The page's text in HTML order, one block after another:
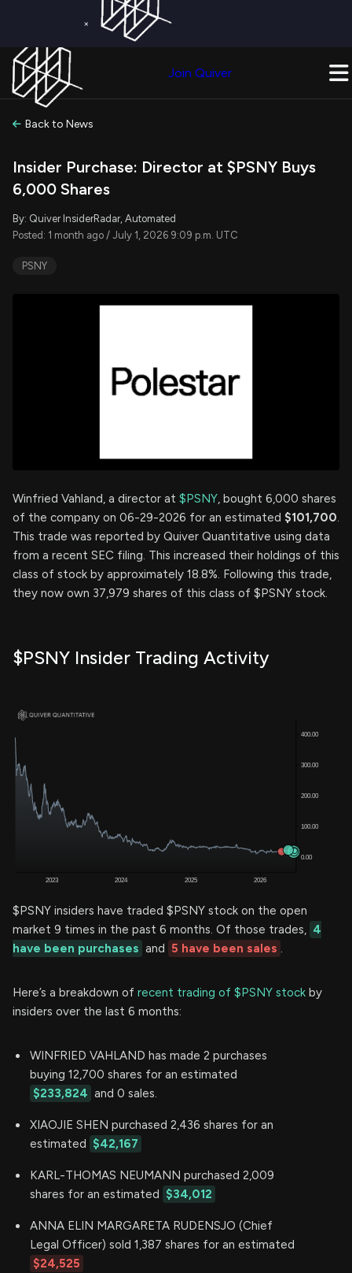
×
Join Quiver
Back to News
Insider Purchase: Director at $PSNY Buys
6,000 Shares
By: Quiver InsiderRadar, Automated
Posted: 1 month ago / July 1, 2026 9:09 p.m. UTC
PSNY
Winfried Vahland, a director at $PSNY, bought 6,000 shares
of the company on 06-29-2026 for an estimated $101,700.
This trade was reported by Quiver Quantitative using data
from a recent SEC filing. This increased their holdings of this
class of stock by approximately 18.8%. Following this trade,
they now own 37,979 shares of this class of $PSNY stock.
$PSNY Insider Trading Activity
$PSNY insiders have traded $PSNY stock on the open
market 9 times in the past 6 months. Of those trades, 4
have been purchases and 5 have been sales .
Here’s a breakdown of recent trading of $PSNY stock by
insiders over the last 6 months:
WINFRIED VAHLAND has made 2 purchases
buying 12,700 shares for an estimated
$233,824 and 0 sales.
XIAOJIE SHEN purchased 2,436 shares for an
estimated $42,167
KARL-THOMAS NEUMANN purchased 2,009
shares for an estimated $34,012
ANNA ELIN MARGARETA RUDENSJO (Chief
Legal Officer) sold 1,387 shares for an estimated
$24,525